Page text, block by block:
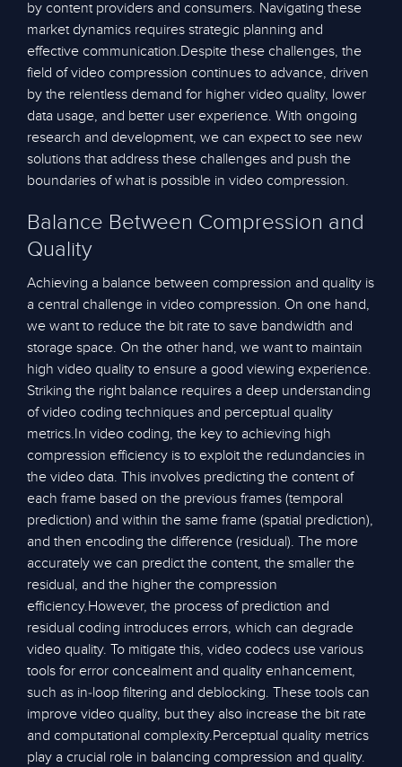
by content providers and consumers. Navigating these
market dynamics requires strategic planning and
effective communication.Despite these challenges, the
field of video compression continues to advance, driven
by the relentless demand for higher video quality, lower
data usage, and better user experience. With ongoing
research and development, we can expect to see new
solutions that address these challenges and push the
boundaries of what is possible in video compression.
Balance Between Compression and
Quality
Achieving a balance between compression and quality is
a central challenge in video compression. On one hand,
we want to reduce the bit rate to save bandwidth and
storage space. On the other hand, we want to maintain
high video quality to ensure a good viewing experience.
Striking the right balance requires a deep understanding
of video coding techniques and perceptual quality
metrics.In video coding, the key to achieving high
compression efficiency is to exploit the redundancies in
the video data. This involves predicting the content of
each frame based on the previous frames (temporal
prediction) and within the same frame (spatial prediction),
and then encoding the difference (residual). The more
accurately we can predict the content, the smaller the
residual, and the higher the compression
efficiency.However, the process of prediction and
residual coding introduces errors, which can degrade
video quality. To mitigate this, video codecs use various
tools for error concealment and quality enhancement,
such as in-loop filtering and deblocking. These tools can
improve video quality, but they also increase the bit rate
and computational complexity.Perceptual quality metrics
play a crucial role in balancing compression and quality.